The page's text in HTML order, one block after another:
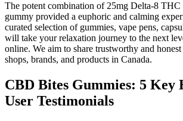
The potent combination of 25mg Delta-8
gummy provided a euphoric and calming
curated selection of gummies, vape pens,
will take your relaxation journey to the next
online. We aim to share trustworthy and
shops, brands, and products in Canada.
​​CBD Bites Gummies: 5 Key
User Testimonials​​